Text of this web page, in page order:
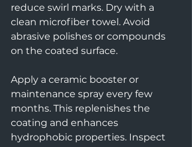
reduce swirl marks. Dry with a
clean microfiber towel. Avoid
abrasive polishes or compounds
on the coated surface.
Apply a ceramic booster or
maintenance spray every few
months. This replenishes the
coating and enhances
hydrophobic properties. Inspect